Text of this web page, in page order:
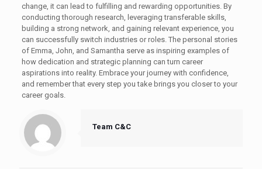
change, it can lead to fulfilling and rewarding opportunities. By
conducting thorough research, leveraging transferable skills,
building a strong network, and gaining relevant experience, you
can successfully switch industries or roles. The personal stories
of Emma, John, and Samantha serve as inspiring examples of
how dedication and strategic planning can turn career
aspirations into reality. Embrace your journey with confidence,
and remember that every step you take brings you closer to your
career goals.
Team C&C